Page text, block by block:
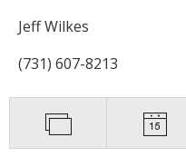
Jeff Wilkes
(731) 607-8213